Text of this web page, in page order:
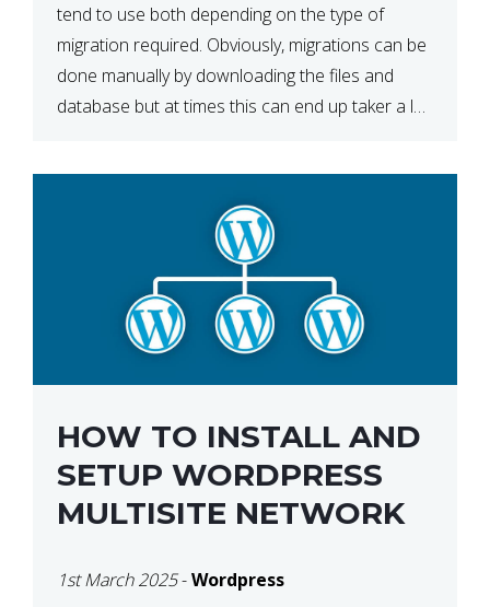
tend to use both depending on the type of
migration required. Obviously, migrations can be
done manually by downloading the files and
database but at times this can end up taker a lot
HOW TO INSTALL AND
SETUP WORDPRESS
MULTISITE NETWORK
1st March 2025-Wordpress